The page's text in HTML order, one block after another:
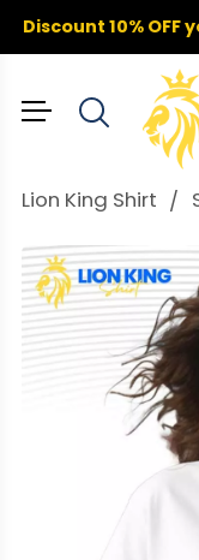
Discount 10%
Lion King Shirt